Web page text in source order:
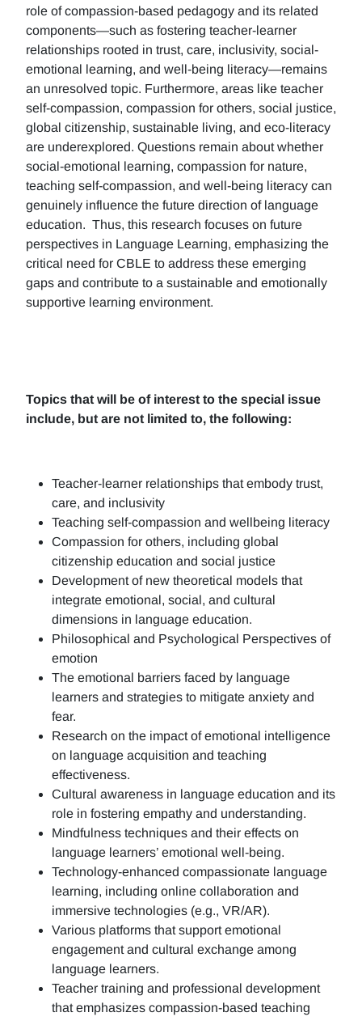
role of compassion-based pedagogy and its related
components—such as fostering teacher-learner
relationships rooted in trust, care, inclusivity, social-
emotional learning, and well-being literacy—remains
an unresolved topic. Furthermore, areas like teacher
self-compassion, compassion for others, social justice,
global citizenship, sustainable living, and eco-literacy
are underexplored. Questions remain about whether
social-emotional learning, compassion for nature,
teaching self-compassion, and well-being literacy can
genuinely influence the future direction of language
education. Thus, this research focuses on future
perspectives in Language Learning, emphasizing the
critical need for CBLE to address these emerging
gaps and contribute to a sustainable and emotionally
supportive learning environment.
Topics that will be of interest to the special issue
include, but are not limited to, the following:
Teacher-learner relationships that embody trust,
care, and inclusivity
Teaching self-compassion and wellbeing literacy
Compassion for others, including global
citizenship education and social justice
Development of new theoretical models that
integrate emotional, social, and cultural
dimensions in language education.
Philosophical and Psychological Perspectives of
emotion
The emotional barriers faced by language
learners and strategies to mitigate anxiety and
fear.
Research on the impact of emotional intelligence
on language acquisition and teaching
effectiveness.
Cultural awareness in language education and its
role in fostering empathy and understanding.
Mindfulness techniques and their effects on
language learners’ emotional well-being.
Technology-enhanced compassionate language
learning, including online collaboration and
immersive technologies (e.g., VR/AR).
Various platforms that support emotional
engagement and cultural exchange among
language learners.
Teacher training and professional development
that emphasizes compassion-based teaching